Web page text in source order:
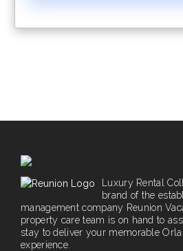
Luxury Rental
brand of the
management company Reunion
property care team is on hand to
stay to deliver your memorable
experience.